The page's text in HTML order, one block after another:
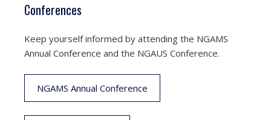
Conferences
Keep yourself informed by attending the NGAMS
Annual Conference and the NGAUS Conference.
NGAMS Annual Conference